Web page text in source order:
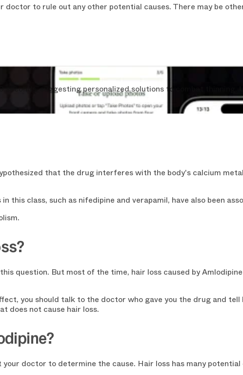
to rule out any other potential causes. There may be
suggesting personalized solutions to combat thinning.
that the drug interferes with the body's calcium
class, such as nifedipine and verapamil, have also been
question. But most of the time, hair loss caused by
you should talk to the doctor who gave you the drug and
does not cause hair loss.
doctor to determine the cause. Hair loss has many